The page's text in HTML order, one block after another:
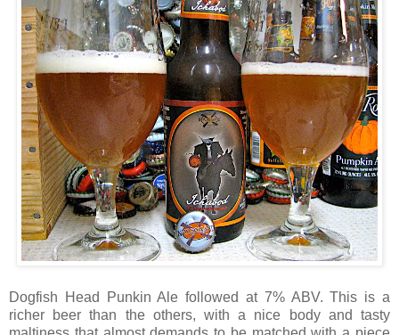
Dogfish Head Punkin Ale followed at 7% ABV. This is a
richer beer than the others, with a nice body and tasty